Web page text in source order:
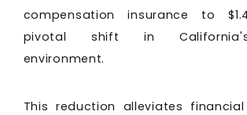
compensation insurance to
pivotal shift in
environment.
This reduction alleviates